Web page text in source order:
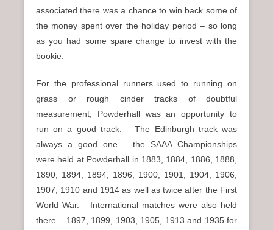
associated there was a chance to win back some of
the money spent over the holiday period – so long
as you had some spare change to invest with the
bookie.
For the professional runners used to running on
grass or rough cinder tracks of doubtful
measurement, Powderhall was an opportunity to
run on a good track. The Edinburgh track was
always a good one – the SAAA Championships
were held at Powderhall in 1883, 1884, 1886, 1888,
1890, 1894, 1894, 1896, 1900, 1901, 1904, 1906,
1907, 1910 and 1914 as well as twice after the First
World War. International matches were also held
there – 1897, 1899, 1903, 1905, 1913 and 1935 for